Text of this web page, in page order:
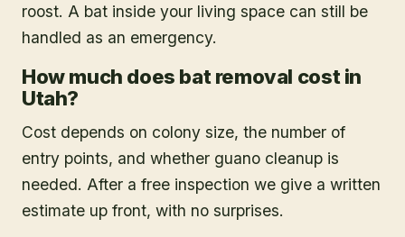
roost. A bat inside your living space can still be
handled as an emergency.
How much does bat removal cost in
Utah?
Cost depends on colony size, the number of
entry points, and whether guano cleanup is
needed. After a free inspection we give a written
estimate up front, with no surprises.